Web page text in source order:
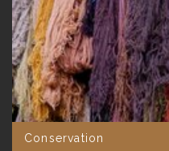
Conservation